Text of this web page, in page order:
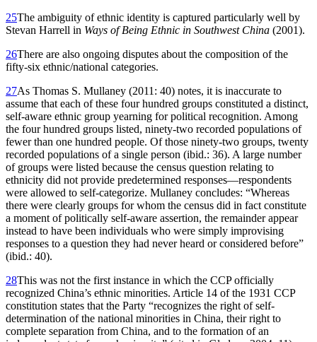
25The ambiguity of ethnic identity is captured particularly well by
Stevan Harrell in Ways of Being Ethnic in Southwest China (2001).
26There are also ongoing disputes about the composition of the
fifty-six ethnic/national categories.
27As Thomas S. Mullaney (2011: 40) notes, it is inaccurate to
assume that each of these four hundred groups constituted a distinct,
self-aware ethnic group yearning for political recognition. Among
the four hundred groups listed, ninety-two recorded populations of
fewer than one hundred people. Of those ninety-two groups, twenty
recorded populations of a single person (ibid.: 36). A large number
of groups were listed because the census question relating to
ethnicity did not provide predetermined responses—respondents
were allowed to self-categorize. Mullaney concludes: “Whereas
there were clearly groups for whom the census did in fact constitute
a moment of politically self-aware assertion, the remainder appear
instead to have been individuals who were simply improvising
responses to a question they had never heard or considered before”
(ibid.: 40).
28This was not the first instance in which the CCP officially
recognized China’s ethnic minorities. Article 14 of the 1931 CCP
constitution states that the Party “recognizes the right of self-
determination of the national minorities in China, their right to
complete separation from China, and to the formation of an